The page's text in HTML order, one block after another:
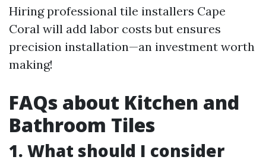
Hiring professional tile installers Cape
Coral will add labor costs but ensures
precision installation—an investment worth
making!
FAQs about Kitchen and
Bathroom Tiles
1. What should I consider